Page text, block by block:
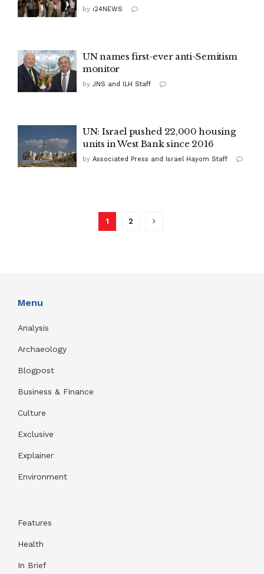
by i24NEWS
UN names first-ever anti-Semitism
monitor
by JNS and ILH Staff
UN: Israel pushed 22,000 housing
units in West Bank since 2016
by Associated Press and Israel Hayom Staff
1 2
Menu
Analysis
Archaeology
Blogpost
Business & Finance
Culture
Exclusive
Explainer
Environment
Features
Health
In Brief